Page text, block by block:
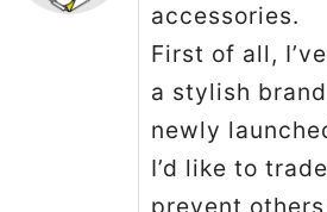
accessories.
First of all,
a stylish
newly
I’d like to
prevent